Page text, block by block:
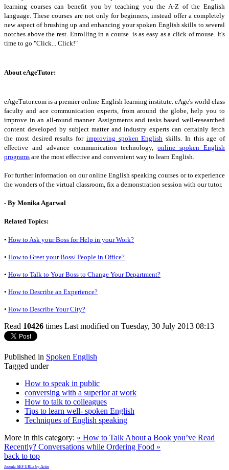
learning courses can benefit you by teaching you the A-Z of the English
language. These courses are not only for beginners, instead offer a completely
new aspect of brushing up and enhancing your spoken English skills to several
notches above the rest. Enrolling in a course is as easy as a click of mouse. It's
time to go "Click... Click!"
About eAgeTutor:
eAgeTutor.com is a premier online English learning institute. eAge's world class
faculty and ace communication experts, from around the globe, help you to
improve in an all-round manner. Assignments and tasks based well-researched
content developed by subject matter and industry experts can certainly fetch
the most desired results for improving spoken English skills. In this age of
effective and advance communication technology,online spoken English
programs are the most effective and convenient way to learn English.
For further information on our online English speaking courses or to experience
the wonders of the virtual classroom, fix a demonstration session with our tutor.
- By Monika Agarwal
Related Topics:
• How to Ask your Boss for Help in your Work?
• How to Greet your Boss/ People in Office?
• How to Talk to Your Boss to Change Your Department?
• How to Describe an Experience?
• How to Describe Your City?
Read 10426 times Last modified on Tuesday, 30 July 2013 08:13
Published in Spoken English
Tagged under
How to speak in public
conversing with a superior at work
How to talk to colleagues
Tips to learn well- spoken English
Techniques of English speaking
More in this category: « How to Talk About a Book you’ve Read
Recently? Conversations while Ordering Food »
back to top
Joomla SEF URLs by Artio